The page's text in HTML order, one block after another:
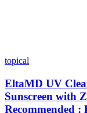
topical
EltaMD UV
Sunscreen with
Recommended :